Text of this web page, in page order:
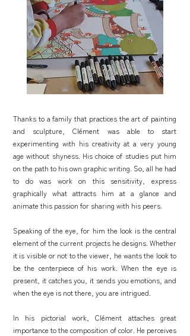
Thanks to a family that practices the art of painting
and sculpture, Clément was able to start
experimenting with his creativity at a very young
age without shyness. His choice of studies put him
on the path to his own graphic writing. So, all he had
to do was work on this sensitivity, express
graphically what attracts him at a glance and
animate this passion for sharing with his peers.
Speaking of the eye, for him the look is the central
element of the current projects he designs. Whether
it is visible or not to the viewer, he wants the look to
be the centerpiece of his work. When the eye is
present, it catches you, it sends you emotions, and
when the eye is not there, you are intrigued.
In his pictorial work, Clément attaches great
importance to the composition of color. He perceives